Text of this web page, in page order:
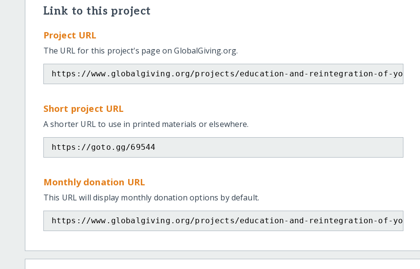
Link to this project
Project URL
The URL for this project's page on GlobalGiving.org.
https://www.globalgiving.org/projects/education-and-reintegration-of-young-
Short project URL
A shorter URL to use in printed materials or elsewhere.
https://goto.gg/69544
Monthly donation URL
This URL will display monthly donation options by default.
https://www.globalgiving.org/projects/education-and-reintegration-of-young-